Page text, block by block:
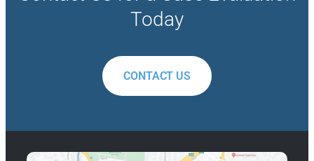
Today
CONTACT US